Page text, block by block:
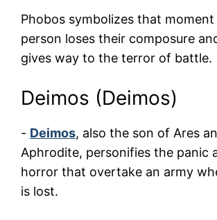
Phobos symbolizes that moment
person loses their composure
gives way to the terror of battle.
Deimos (Deimos)
- Deimos, also the son of Ares
Aphrodite, personifies the panic
horror that overtake an army
is lost.